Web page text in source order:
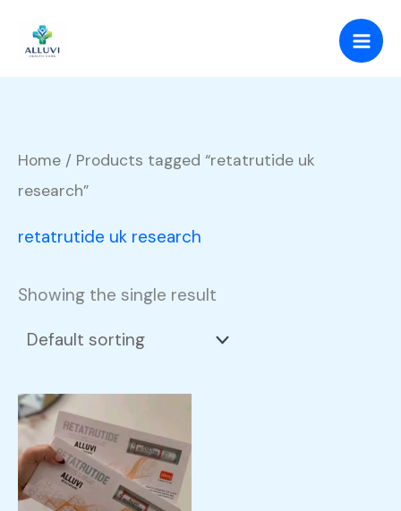
content
Home / Products tagged “retatrutide uk
research”
retatrutide uk research
Showing the single result
£105.00
through
£350.00
product
has
multiple